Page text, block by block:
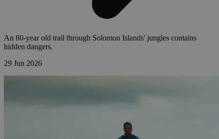
An 80-year old trail through Solomon Islands' jungles contains
hidden dangers.
29 Jun 2026